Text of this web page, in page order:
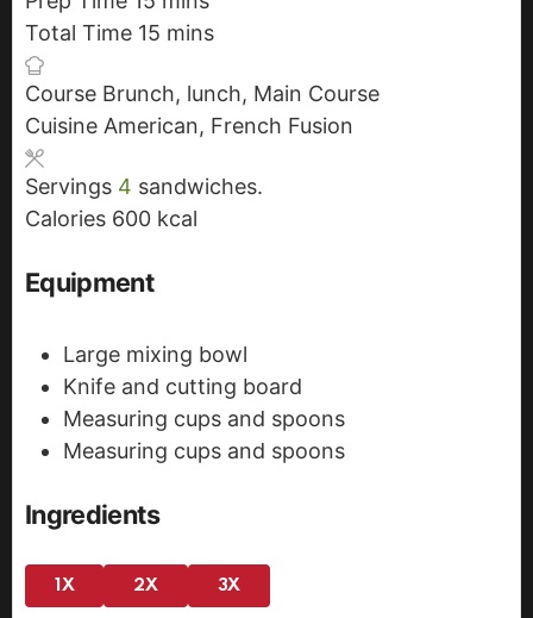
i
u
t
s
Total Time 15 m
n
u
e
s
mins
Course Brunch, lunch, Main Course
Cuisine American, French Fusion
Servings 4 sandwiches.
Calories 600 kcal
Equipment
Large mixing bowl
Knife and cutting board
Measuring cups and spoons
Measuring cups and spoons
Ingredients
1X 2X 3X